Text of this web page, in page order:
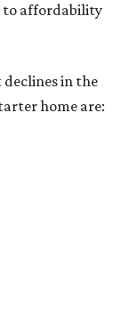
to affordability
declines in the
home are: